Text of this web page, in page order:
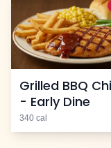
Grilled BBQ
- Early Dine
340 cal